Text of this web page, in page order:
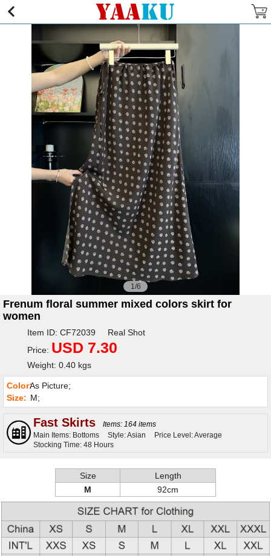
1/6
Frenum floral summer mixed colors skirt for
women
Item ID: CF72039 Real Shot
Price: USD 7.30
Weight: 0.40 kgs
Color:As Picture;
Size: M;
Fast Skirts
Items: 164 items
Main Items: Bottoms
Style: Asian
Price Level: Average
Stocking Time: 48 Hours
Size
Length
M
92cm